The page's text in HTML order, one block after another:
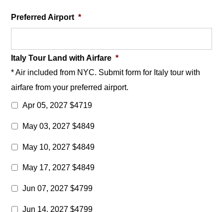
Preferred Airport *
Italy Tour Land with Airfare *
* Air included from NYC. Submit form for Italy tour with
airfare from your preferred airport.
Apr 05, 2027 $4719
May 03, 2027 $4849
May 10, 2027 $4849
May 17, 2027 $4849
Jun 07, 2027 $4799
Jun 14, 2027 $4799